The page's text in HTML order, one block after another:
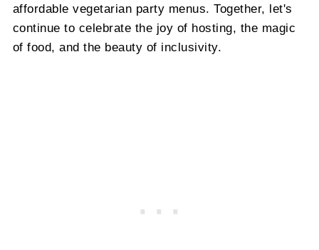
affordable vegetarian party menus. Together, let's
continue to celebrate the joy of hosting, the magic
of food, and the beauty of inclusivity.